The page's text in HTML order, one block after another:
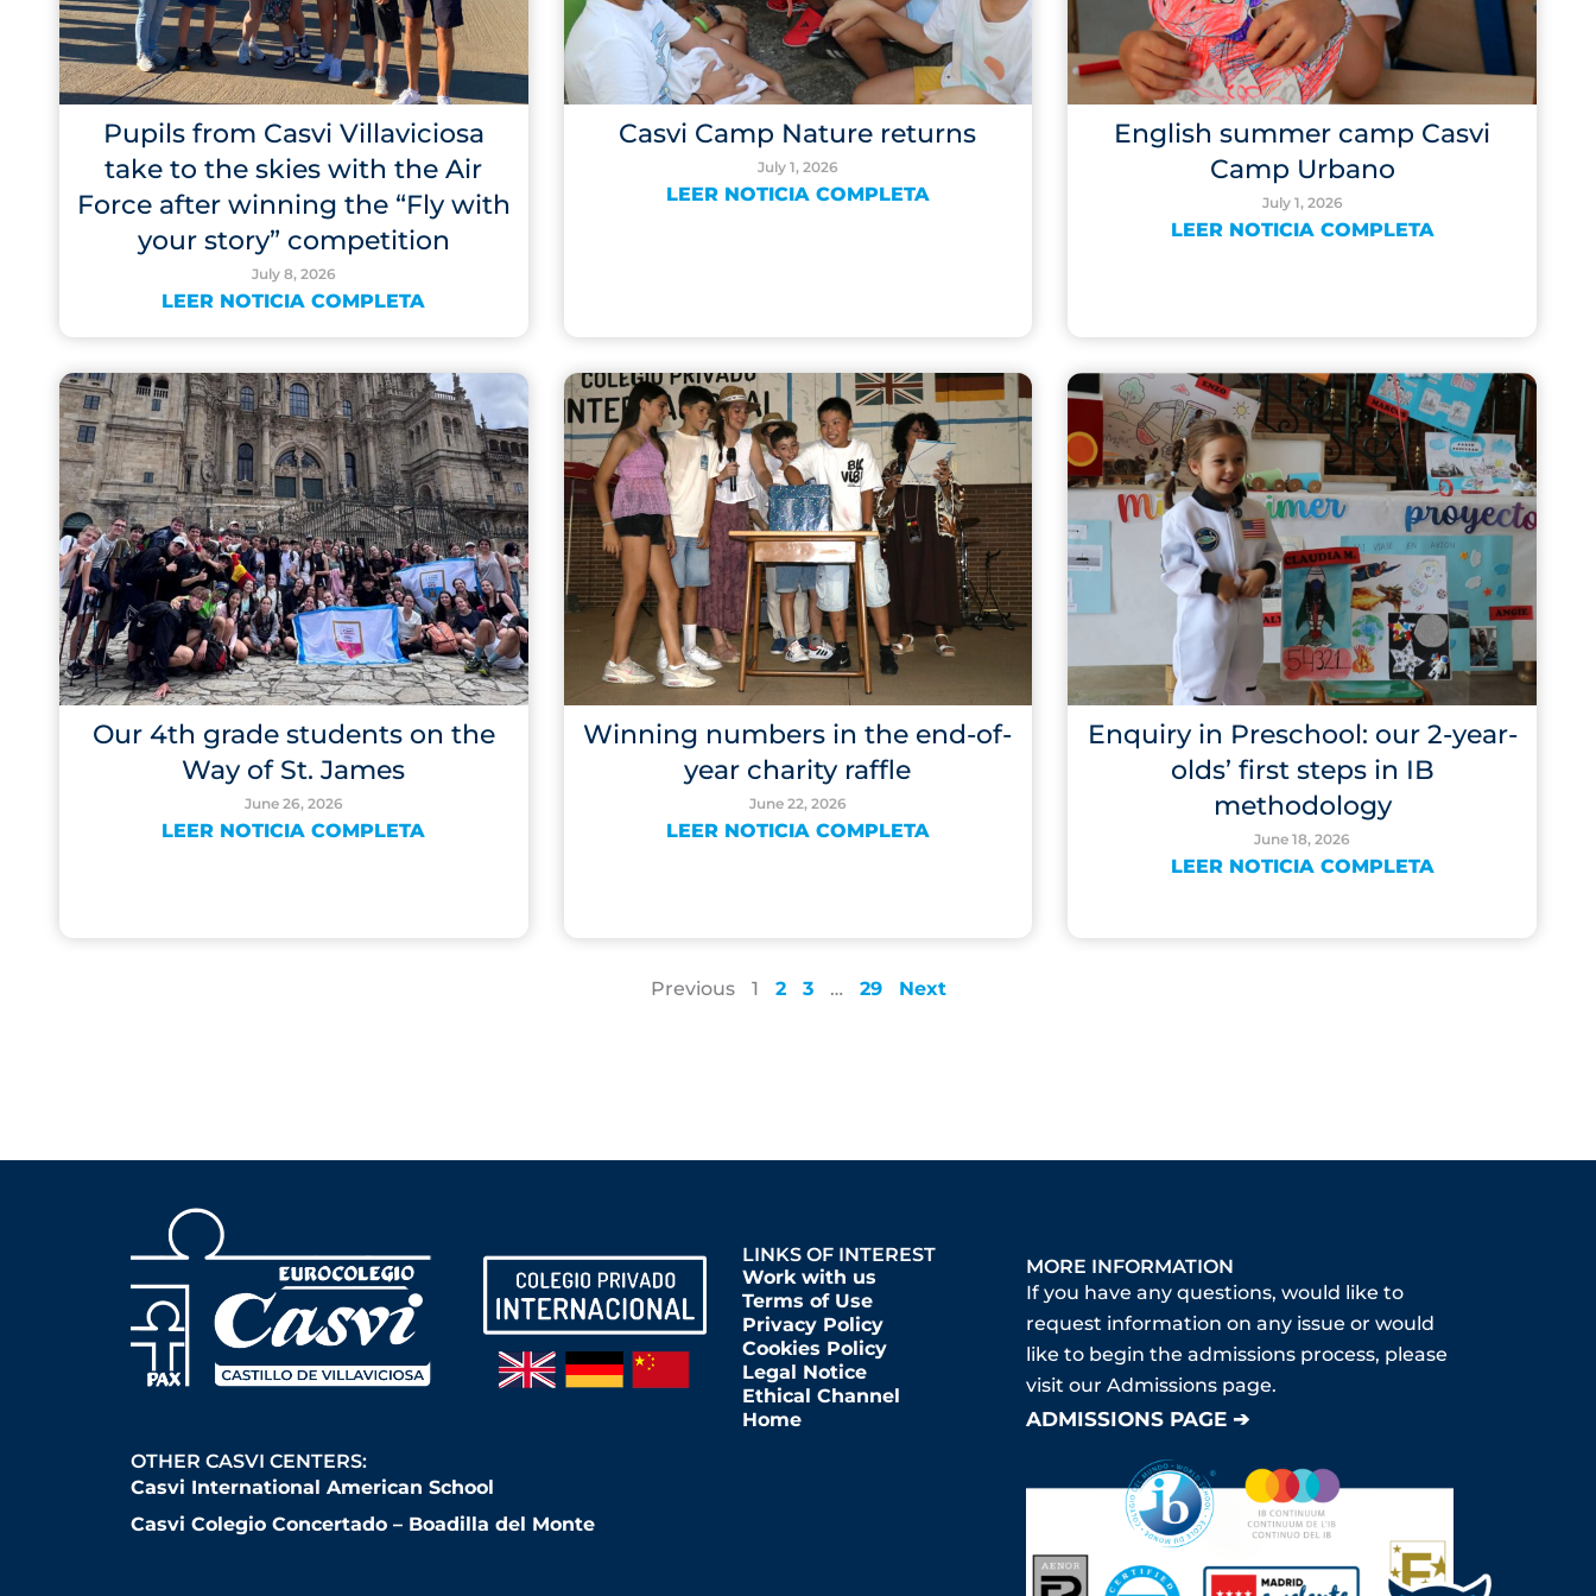
Pupils from Casvi Villaviciosa
take to the skies with the Air
Force after winning the “Fly with
your story” competition
July 8, 2026
LEER NOTICIA COMPLETA
Casvi Camp Nature returns
July 1, 2026
LEER NOTICIA COMPLETA
English summer camp Casvi
Camp Urbano
July 1, 2026
LEER NOTICIA COMPLETA
Our 4th grade students on the
Way of St. James
June 26, 2026
LEER NOTICIA COMPLETA
Winning numbers in the end-of-
year charity raffle
June 22, 2026
LEER NOTICIA COMPLETA
Enquiry in Preschool: our 2-year-
olds’ first steps in IB
methodology
June 18, 2026
LEER NOTICIA COMPLETA
Previous 1 2 3 … 29 Next
OTHER CASVI CENTERS:
Casvi International American School
Casvi Colegio Concertado – Boadilla del Monte
LINKS OF INTEREST
Work with us
Terms of Use
Privacy Policy
Cookies Policy
Legal Notice
Ethical Channel
Home
MORE INFORMATION
If you have any questions, would like to
request information on any issue or would
like to begin the admissions process, please
visit our Admissions page.
ADMISSIONS PAGE ➔